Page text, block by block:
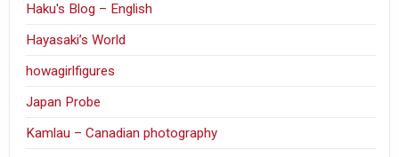
Haku's Blog – English
Hayasaki’s World
howagirlfigures
Japan Probe
Kamlau – Canadian photography